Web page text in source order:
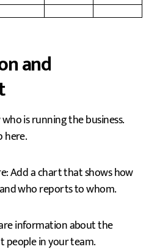
and
is running the business.
here.
Add a chart that shows how
who reports to whom.
information about the
in your team.